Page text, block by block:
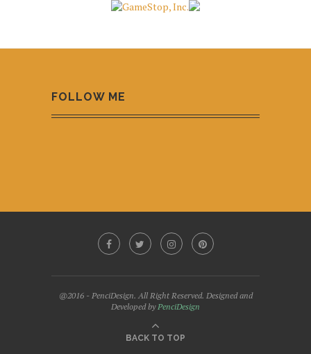
FOLLOW ME
@2016 - PenciDesign. All Right Reserved. Designed and
Developed by PenciDesign
BACK TO TOP